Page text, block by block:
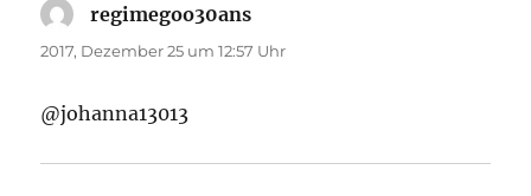
regimegoo30ans
2017, Dezember 25 um 12:57 Uhr
@johanna13013